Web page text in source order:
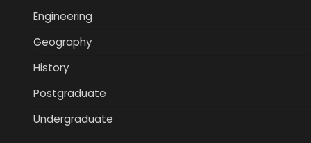
Engineering
Geography
History
Postgraduate
Undergraduate